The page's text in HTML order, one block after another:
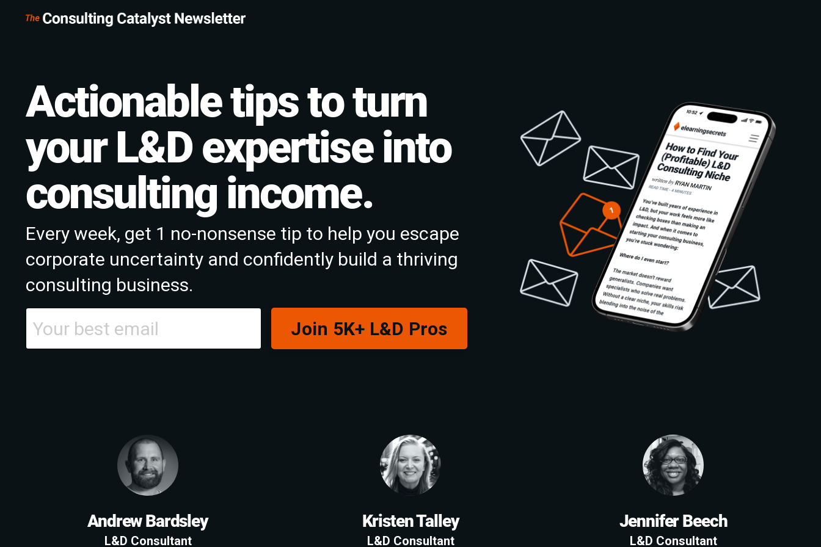
Actionable tips to turn
your L&D expertise into
consulting income.
Every week, get 1 no-nonsense tip to help you escape
corporate uncertainty and confidently build a thriving
consulting business.
Join 5K+ L&D Pros
Andrew Bardsley
L&D Consultant
Kristen Talley
L&D Consultant
Jennifer Beech
L&D Consultant